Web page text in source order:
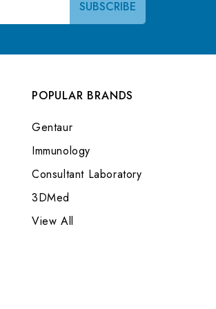
POPULAR BRANDS
Gentaur
Immunology
Consultant Laboratory
3DMed
View All